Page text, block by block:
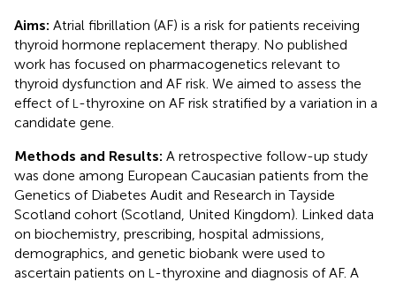
Aims: Atrial fibrillation (AF) is a risk for patients receiving
thyroid hormone replacement therapy. No published
work has focused on pharmacogenetics relevant to
thyroid dysfunction and AF risk. We aimed to assess the
effect of L -thyroxine on AF risk stratified by a variation in a
candidate gene.
Methods and Results: A retrospective follow-up study
was done among European Caucasian patients from the
Genetics of Diabetes Audit and Research in Tayside
Scotland cohort (Scotland, United Kingdom). Linked data
on biochemistry, prescribing, hospital admissions,
demographics, and genetic biobank were used to
ascertain patients on L -thyroxine and diagnosis of AF. A